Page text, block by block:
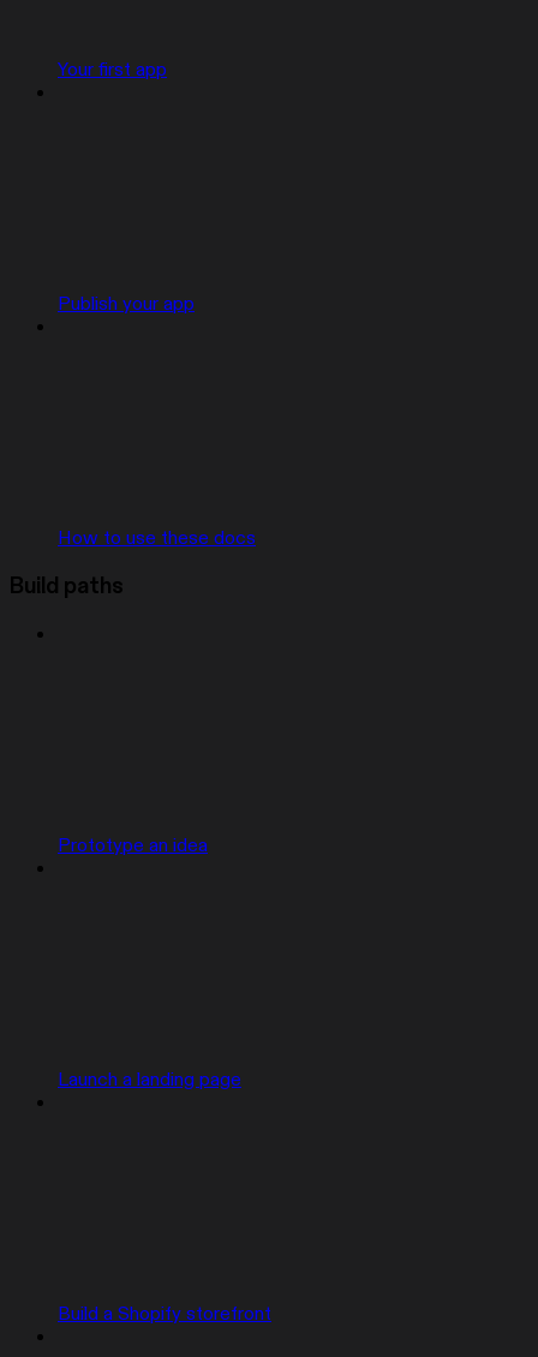
Your first app
Publish your app
How to use these docs
Build paths
Prototype an idea
Launch a landing page
Build a Shopify storefront